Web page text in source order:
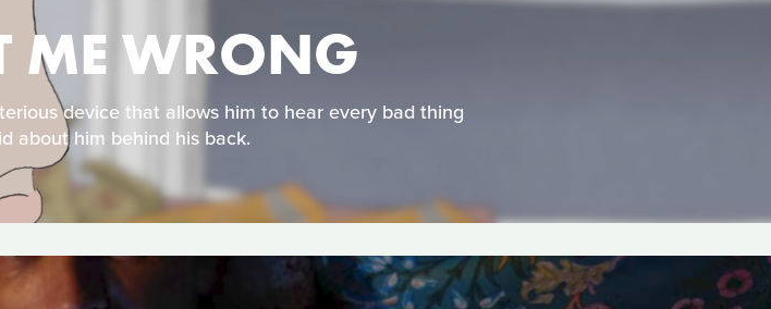
ME WRONG
device that allows him to hear every bad thing
about him behind his back.